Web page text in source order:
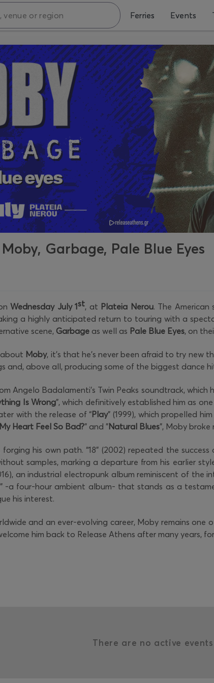
Ferries Events
Garbage, Pale Blue Eyes
Wednesday July 1st, at Plateia Nerou. The
a highly anticipated return to touring with a
scene, Garbage as well as Pale Blue Eyes, on
Moby, it's that he's never been afraid to try new
and, above all, producing some of the biggest dance
Angelo Badalamenti's Twin Peaks soundtrack, which
Is Wrong”, which definitively established him as
with the release of “Play” (1999), which propelled
Heart Feel So Bad?" and "Natural Blues", Moby broke
his own path. “18” (2002) repeated the
samples, marking a departure from his earlier
an industrial electropunk album reminiscent of the
-a four-hour ambient album- that stands as a
his interest.
and an ever-evolving career, Moby remains
him back to Release Athens after many years,
There are no active events